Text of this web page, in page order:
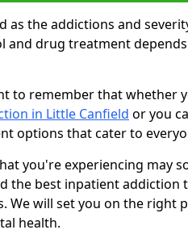
as the addictions and
and drug treatment
to remember that whether
in Little Canfield or you
options that cater to
you're experiencing may
the best inpatient addiction
We will set you on the right
health.